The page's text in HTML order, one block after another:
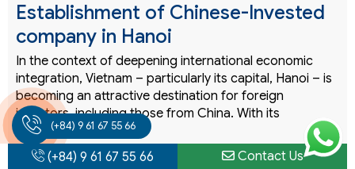
Establishment of Chinese-Invested
company in Hanoi
In the context of deepening international economic
integration, Vietnam – particularly its capital, Hanoi – is
becoming an attractive destination for foreign
investors, including those from China. With its
strategic…
READ MORE
(+84) 9 61 67 55 66
(+84) 9 61 67 55 66 Contact Us